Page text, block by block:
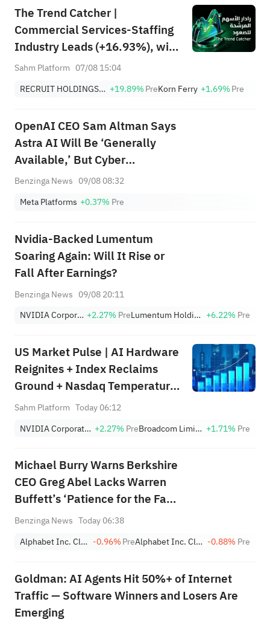
The Trend Catcher |
Commercial Services-Staffing
Industry Leads (+16.93%), with
RCRUY (+18%), AMN (+16%);
Highs; EBAY, HON Among Four
Sahm Platform 07/08 15:04
RECRUIT HOLDINGS CO LTD +19.89%PreKorn Ferry +1.69%Pre
OpenAI CEO Sam Altman Says
Astra AI Will Be ‘Generally
Available,’ But Cyber
Capabilities Require More
Benzinga News 09/08 08:32
Meta Platforms +0.37% Pre
Nvidia-Backed Lumentum
Soaring Again: Will It Rise or
Fall After Earnings?
Benzinga News 09/08 20:11
NVIDIA Corporation +2.27% Pre Lumentum Holdings, Inc. +6.22% Pre
US Market Pulse | AI Hardware
Reignites + Index Reclaims
Ground + Nasdaq Temperature
Still in Defensive Zone (Week
Sahm Platform Today 06:12
NVIDIA Corporation +2.27% Pre Broadcom Limited +1.71% Pre
Michael Burry Warns Berkshire
CEO Greg Abel Lacks Warren
Buffett’s ‘Patience for the Fat
Pitch:' ‘My Biggest Fear…Has
Benzinga News Today 06:38
Alphabet Inc. Class A -0.96%Pre Alphabet Inc. Class C -0.88% Pre
Goldman: AI Agents Hit 50%+ of Internet
Traffic — Software Winners and Losers Are
Emerging